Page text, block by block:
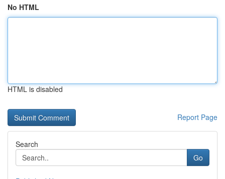
No HTML
HTML is disabled
Report Page
Search
Go